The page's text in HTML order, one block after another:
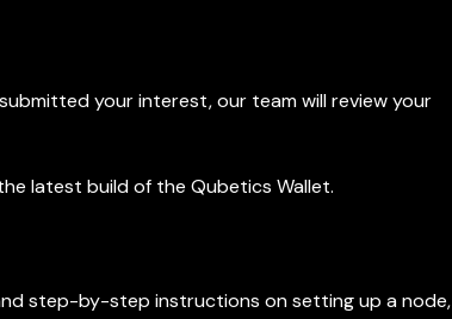
your interest, our team will review your
latest build of the Qubetics Wallet.
step-by-step instructions on setting up a node,